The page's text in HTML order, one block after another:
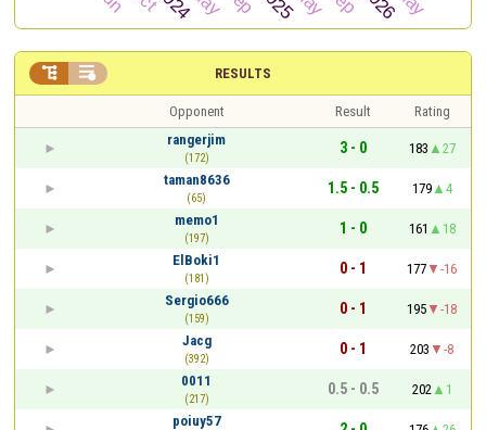
RESULTS
 
Opponent Result
Rating
rangerjim
(172)
3 - 0 183
27
taman8636
(65)
1.5 - 0.5 179
4
memo1
(197)
1 - 0 161
18
ElBoki1
(181)
0 - 1 177
-16
Sergio666
(159)
0 - 1 195
-18
Jacg
(392)
0 - 1 203
-8
0011
(217)
0.5 - 0.5 202
1
poiuy57